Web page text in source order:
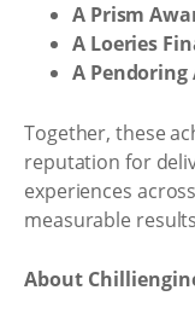
A Prism
A Loeries
A Pendoring
Together, these
reputation for
experiences
measurable
About